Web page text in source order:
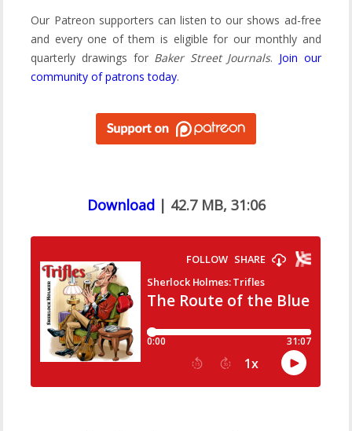
Our Patreon supporters can listen to our shows ad-free
and every one of them is eligible for our monthly and
quarterly drawings forBaker Street Journals. Join our
community of patrons today.
Download| 42.7 MB, 31:06